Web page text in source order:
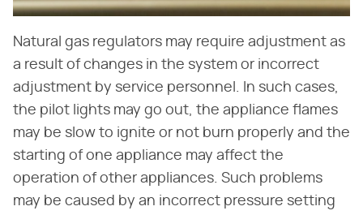
Natural gas regulators may require adjustment as
a result of changes in the system or incorrect
adjustment by service personnel. In such cases,
the pilot lights may go out, the appliance flames
may be slow to ignite or not burn properly and the
starting of one appliance may affect the
operation of other appliances. Such problems
may be caused by an incorrect pressure setting